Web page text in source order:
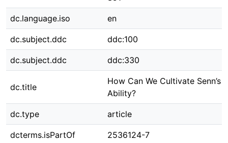
dc.language.iso en
dc.subject.ddc ddc:100
dc.subject.ddc ddc:330
dc.title
How Can We Cultivate Senn’s
Ability?
dc.type article
dcterms.isPartOf 2536124-7